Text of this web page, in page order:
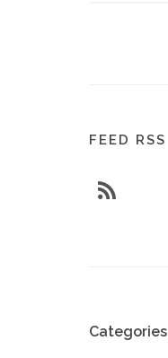
FEED RSS
Categories